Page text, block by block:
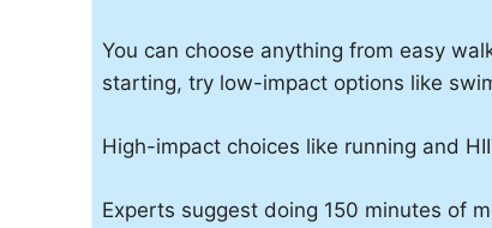
You can choose anything from easy
starting, try low-impact options like
High-impact choices like running and
Experts suggest doing 150 minutes of